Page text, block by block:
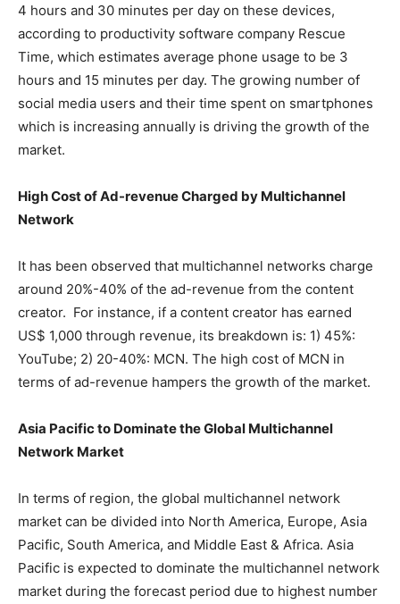
4 hours and 30 minutes per day on these devices,
according to productivity software company Rescue
Time, which estimates average phone usage to be 3
hours and 15 minutes per day. The growing number of
social media users and their time spent on smartphones
which is increasing annually is driving the growth of the
market.
High Cost of Ad-revenue Charged by Multichannel
Network
It has been observed that multichannel networks charge
around 20%-40% of the ad-revenue from the content
creator. For instance, if a content creator has earned
US$ 1,000 through revenue, its breakdown is: 1) 45%:
YouTube; 2) 20-40%: MCN. The high cost of MCN in
terms of ad-revenue hampers the growth of the market.
Asia Pacific to Dominate the Global Multichannel
Network Market
In terms of region, the global multichannel network
market can be divided into North America, Europe, Asia
Pacific, South America, and Middle East & Africa. Asia
Pacific is expected to dominate the multichannel network
market during the forecast period due to highest number